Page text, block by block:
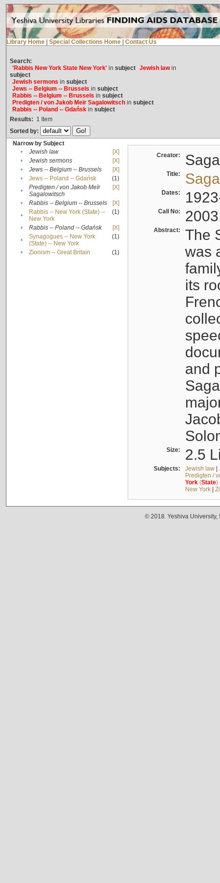
Library Home Special Collections Home Contact Us
Search:
'Rabbis New York State New York'in subject Jewish lawin
subject
Jewish sermons in subject
Jews -- Belgium -- Brussels in subject
Rabbis -- Belgium -- Brussels in subject
Predigten / von Jakob Meïr Sagalowitschin subject
Rabbis -- Poland -- Gdańskin subject
Results: 1 Item
Sorted by:
Narrow by Subject
•
Jewish law
[X]
•
Jewish sermons
[X]
•
Jews -- Belgium -- Brussels
[X]
•
Jews -- Poland -- Gdańsk
(1)
•
Predigten / von Jakob Meïr
Sagalowitsch
[X]
• Rabbis -- Belgium -- Brussels
[X]
•
Rabbis -- New York (State) --
New York
(1)
• Rabbis -- Poland -- Gdańsk
[X]
•
Synagogues -- New York
(State) -- New York
(1)
• Zionism -- Great Britain (1)
Creator:
Title:
Dates:
Call No:
Abstract:
The
was
its
and
Size: 2.5
Subjects: Jewish law|
Predigten /
York(State)
New York|
© 2018. Yeshiva University,